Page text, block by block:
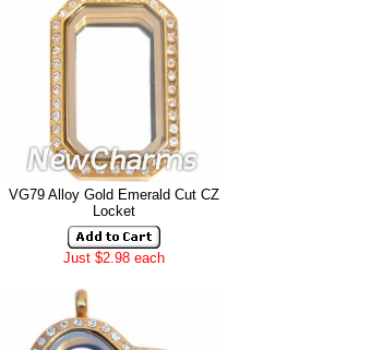
VG79 Alloy Gold Emerald Cut CZ
Locket
Just $2.98 each